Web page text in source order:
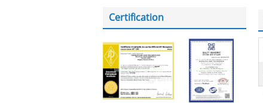
Certification